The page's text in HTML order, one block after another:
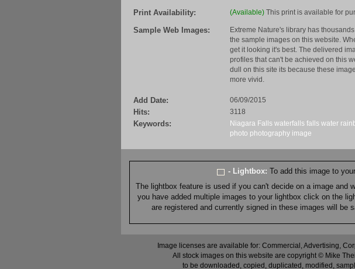
Print Availability: (Available) This print is available for
Sample Web Images:
Extreme Nature's library has
the sample images on this website.
get it looking it's best. The delivered
profiles that can't be achieved on this
dull on this site its because these
more vivid.
Add Date: 06/09/2015
Hits: 3118
Keywords: Niagara Falls waterfalls falls water
photo photography image
- Lightbox: To add this image to
The lightbox feature is used if you can't decide on a image and
you have added multiple images to your lightbox click on the
are registered and currently signed in these images will
Image licenses are available for: Commercial, Advertising,
All stock images on this website are copyright © Mike
to be downloaded, copied, duplicated, modified,